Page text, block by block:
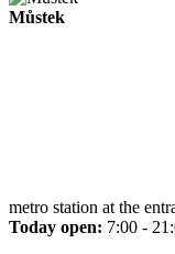
Můstek
metro station at the
Today open: 7:00 -